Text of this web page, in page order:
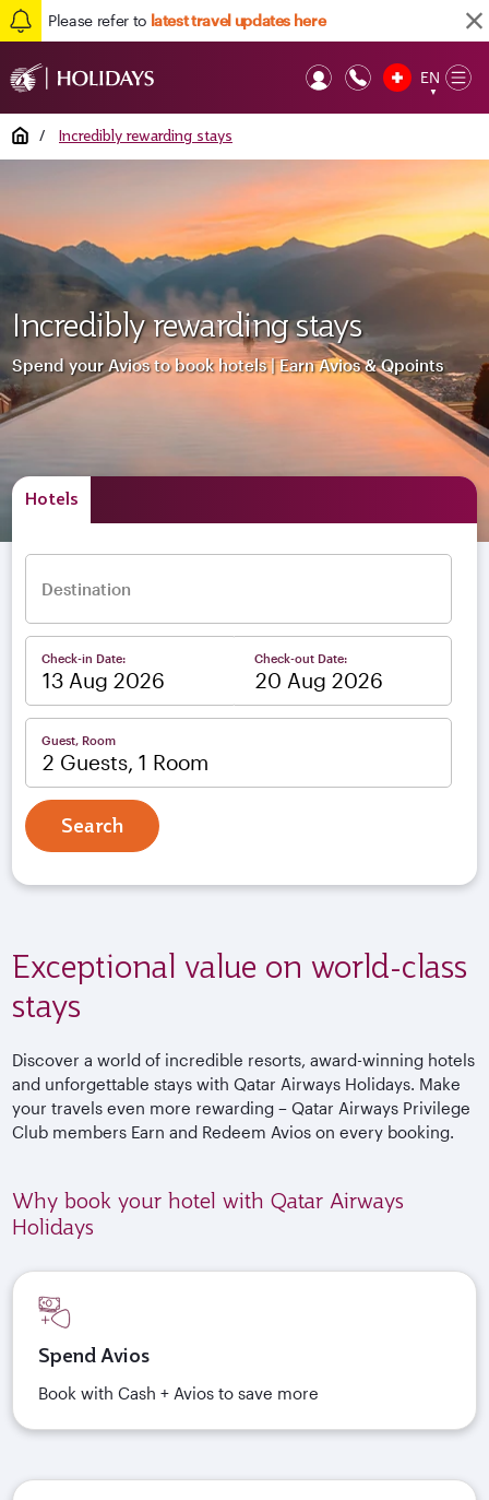
Please refer to latest travel updates here
EN
▼
Home / Incredibly rewarding stays
Incredibly rewarding stays
Spend your Avios to book hotels | Earn Avios & Qpoints
Hotels
Destination
Check-in Date: Check-out Date:
Guest, Room
2 Guests, 1 Room
Search
Exceptional value on world-class
stays
Discover a world of incredible resorts, award-winning hotels
and unforgettable stays with Qatar Airways Holidays. Make
your travels even more rewarding – Qatar Airways Privilege
Club members Earn and Redeem Avios on every booking.
Why book your hotel with Qatar Airways
Holidays
Spend Avios
Book with Cash + Avios to save more